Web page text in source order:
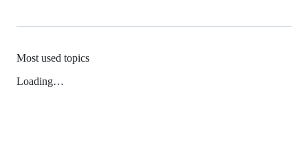
Most used topics
Loading…